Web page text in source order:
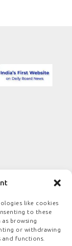
like cookies
to these
browsing
or withdrawing
functions.